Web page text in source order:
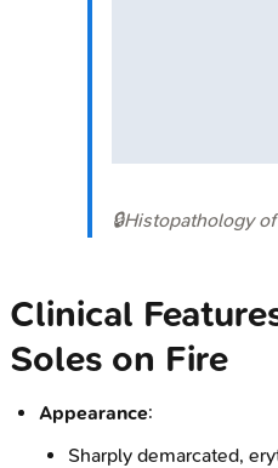
🔒Histopathology
Clinical
Soles on Fire
Appearance:
Sharply demarcated,